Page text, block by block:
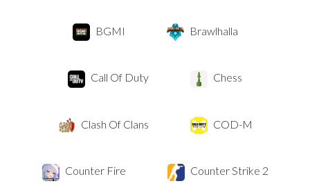
BGMI Brawlhalla
Call Of Duty Chess
Clash Of Clans COD-M
Counter Fire Counter Strike 2